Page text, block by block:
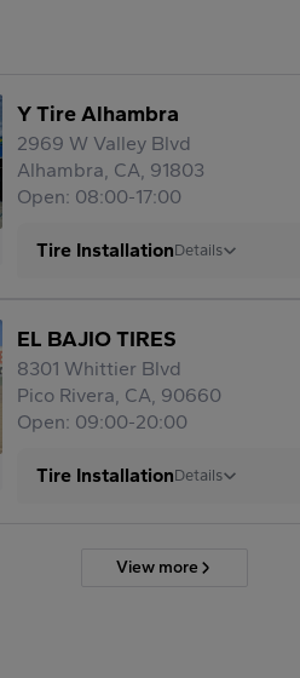
Y Tire Alhambra
2969 W Valley Blvd
Alhambra, CA, 91803
Open: 08:00-17:00
Tire InstallationDetails
EL BAJIO TIRES
8301 Whittier Blvd
Pico Rivera, CA, 90660
Open: 09:00-20:00
Tire InstallationDetails
View more